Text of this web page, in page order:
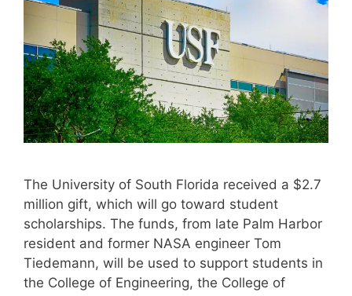
The University of South Florida received a $2.7
million gift, which will go toward student
scholarships. The funds, from late Palm Harbor
resident and former NASA engineer Tom
Tiedemann, will be used to support students in
the College of Engineering, the College of